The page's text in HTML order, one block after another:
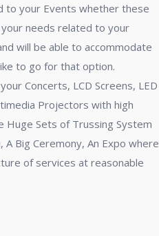
to your Events whether these
needs related to your
will be able to accommodate
to go for that option.
Concerts, LCD Screens, LED
Projectors with high
Huge Sets of Trussing System
Big Ceremony, An Expo where
of services at reasonable